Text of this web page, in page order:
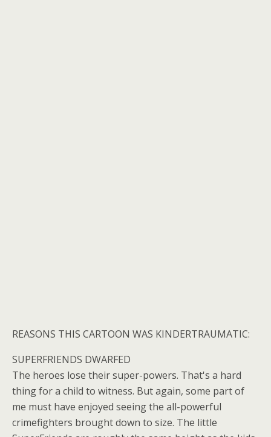
REASONS THIS CARTOON WAS KINDERTRAUMATIC:
SUPERFRIENDS DWARFED
The heroes lose their super-powers. That's a hard
thing for a child to witness. But again, some part of
me must have enjoyed seeing the all-powerful
crimefighters brought down to size. The little